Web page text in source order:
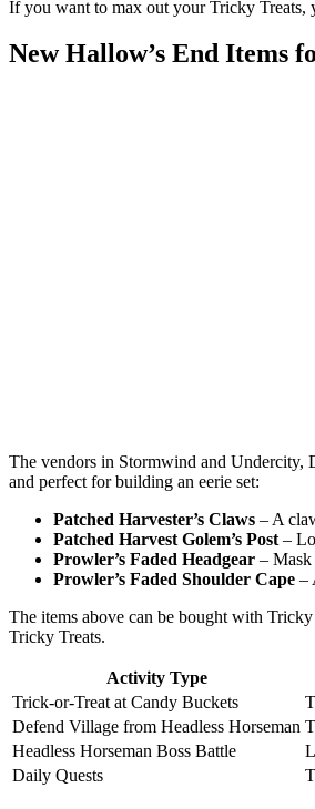
If you want to max out your Tricky Treats,
New Hallow’s End Items
The vendors in Stormwind and Undercity,
and perfect for building an eerie set:
Patched Harvester’s Claws – A
Patched Harvest Golem’s Post –
Prowler’s Faded Headgear – Mask
Prowler’s Faded Shoulder Cape –
The items above can be bought with
Tricky Treats.
Activity Type
Trick-or-Treat at Candy Buckets
Defend Village from Headless Horseman
Headless Horseman Boss Battle
Daily Quests